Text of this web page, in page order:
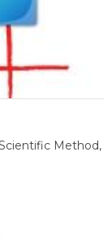
Method,